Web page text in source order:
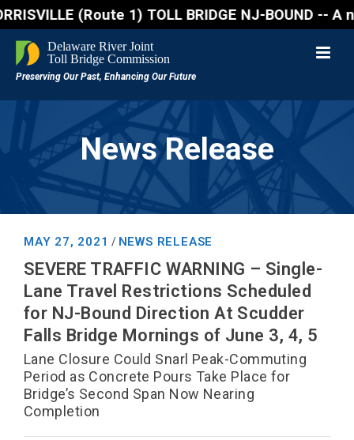
(Route 1) TOLL BRIDGE NJ-
News Release
MAY 27, 2021 / NEWS RELEASE
SEVERE TRAFFIC WARNING – Single-
Lane Travel Restrictions Scheduled
for NJ-Bound Direction At Scudder
Falls Bridge Mornings of June 3, 4, 5
Lane Closure Could Snarl Peak-Commuting
Period as Concrete Pours Take Place for
Bridge’s Second Span Now Nearing
Completion